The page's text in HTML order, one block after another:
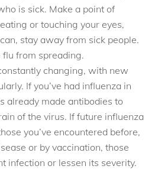
is sick. Make a point of
or touching your eyes,
stay away from sick people.
from spreading.
changing, with new
If you’ve had influenza in
already made antibodies to
of the virus. If future influenza
you’ve encountered before,
or by vaccination, those
infection or lessen its severity.